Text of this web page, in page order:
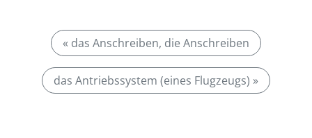
« das Anschreiben, die Anschreiben
das Antriebssystem (eines Flugzeugs) »